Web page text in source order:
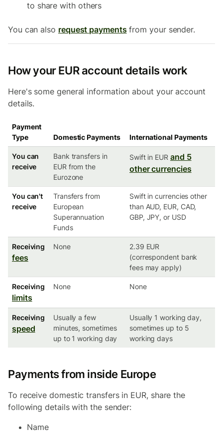
to share with others
You can also request paymentsfrom your sender.
How your EUR account details work
Here's some general information about your account
details.
Payment
Type
Domestic Payments International Payments
You can
receive
Bank transfers in
EUR from the
Eurozone
Swift in EUR and 5
other currencies
You can't
receive
Transfers from
European
Superannuation
Funds
Swift in currencies other
than AUD, EUR, CAD,
GBP, JPY, or USD
Receiving
fees
None
2.39 EUR
(correspondent bank
fees may apply)
Receiving
limits
None None
Receiving
speed
Usually a few
minutes, sometimes
up to 1 working day
Usually 1 working day,
sometimes up to 5
working days
Payments from inside Europe
To receive domestic transfers in EUR, share the
following details with the sender:
Name